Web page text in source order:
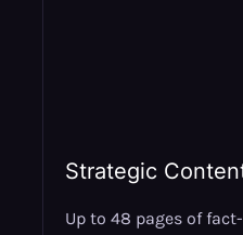
Strategic
Up to 48 pages of